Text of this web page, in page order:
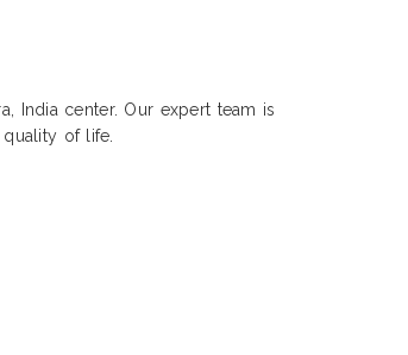
India center. Our expert team is
of life.